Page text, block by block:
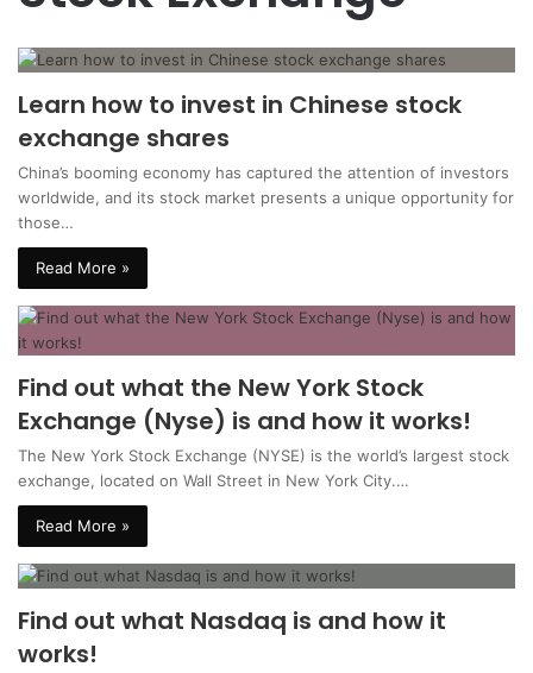
Learn how to invest in Chinese stock
exchange shares
China’s booming economy has captured the attention of investors
worldwide, and its stock market presents a unique opportunity for
those…
Read More »
Find out what the New York Stock
Exchange (Nyse) is and how it works!
The New York Stock Exchange (NYSE) is the world’s largest stock
exchange, located on Wall Street in New York City.…
Read More »
Find out what Nasdaq is and how it
works!